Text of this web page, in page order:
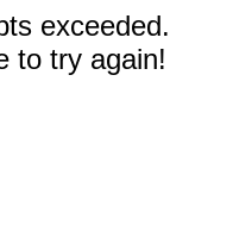
exceeded.
to try again!